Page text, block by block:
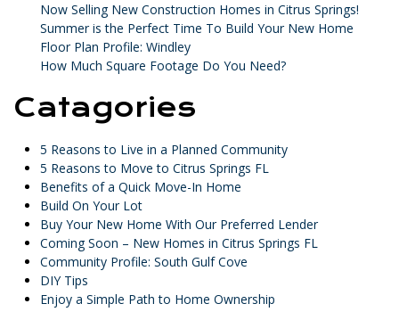
Now Selling New Construction Homes in Citrus Springs!
Summer is the Perfect Time To Build Your New Home
Floor Plan Profile: Windley
How Much Square Footage Do You Need?
Catagories
5 Reasons to Live in a Planned Community
5 Reasons to Move to Citrus Springs FL
Benefits of a Quick Move-In Home
Build On Your Lot
Buy Your New Home With Our Preferred Lender
Coming Soon – New Homes in Citrus Springs FL
Community Profile: South Gulf Cove
DIY Tips
Enjoy a Simple Path to Home Ownership